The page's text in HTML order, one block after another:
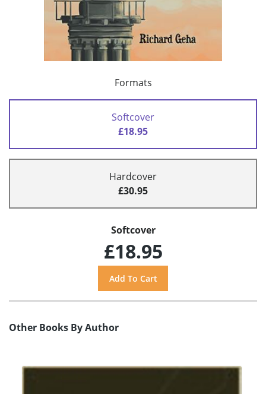
Formats
Softcover
£18.95
Hardcover
£30.95
Softcover
£18.95
Other Books By Author